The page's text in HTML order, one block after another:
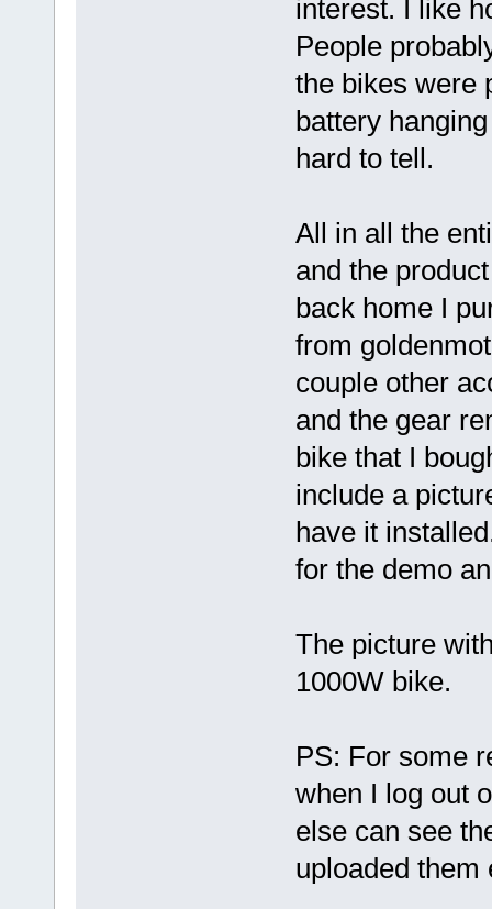
interest. I like
People
the bikes were
battery
hard to tell.
All in all the
and the
back home I
from
couple other
and the gear
bike that I
include a
have it
for the demo
The picture
1000W bike.
PS: For some
when I log out
else can see
uploaded them